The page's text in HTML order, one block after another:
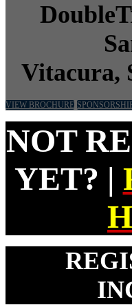
Vitacura,
VIEW BROCHURE
NOT
YET? |